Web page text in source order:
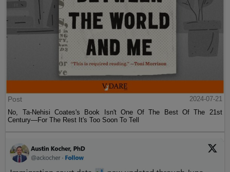
Post
2024-07-21
No, Ta-Nehisi Coates's Book Isn't One Of The Best Of The 21st
Century—For The Rest It's Too Soon To Tell